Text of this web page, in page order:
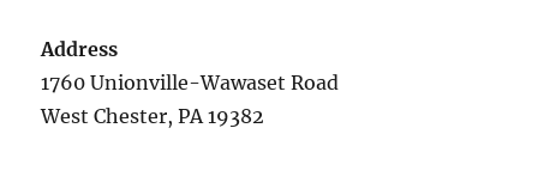
Address
1760 Unionville-Wawaset Road
West Chester, PA 19382